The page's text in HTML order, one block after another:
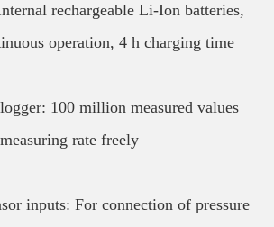
rechargeable Li-Ion batteries,
operation, 4 h charging time
100 million measured values
rate freely
inputs: For connection of pressure